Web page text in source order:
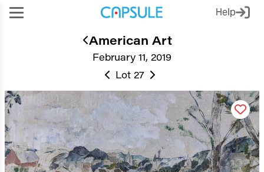
Help
February 11, 2019
American Art
Lot 27